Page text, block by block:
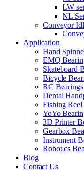
LW
NL
Conveyor
Application
Hand
EMQ
Skateboard
Bicycle
RC Bearings
Dental
Fishing Reel
YoYo
3D Printer
Gearbox
Instrument
Robotics
Blog
Contact Us